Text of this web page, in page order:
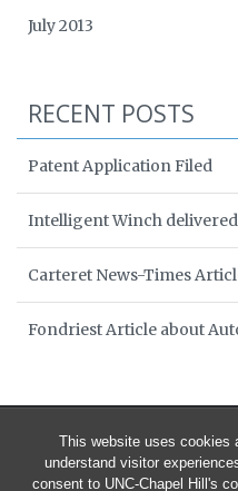
This website uses cookies
understand visitor
consent to UNC-Chapel Hill's
July 2013
RECENT POSTS
Patent Application Filed
Intelligent Winch
Carteret News-Times
Fondriest Article about